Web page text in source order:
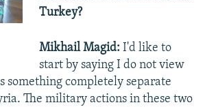
Turkey?
Mikhail Magid: I'd like to
start by saying I do not view
something completely separate
The military actions in these two